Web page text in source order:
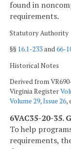
found in
requirements.
Statutory Authority
§§ 16.1-233and66-
Historical Notes
Derived from
Virginia Register
Volume 29, Issue 26,
6VAC35-20-35.
To help
requirements,